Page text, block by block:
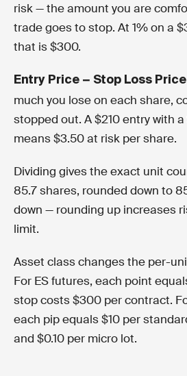
risk — the amount you are
trade goes to stop. At 1% on a
that is $300.
Entry Price − Stop Loss Price
much you lose on each share,
stopped out. A $210 entry with
means $3.50 at risk per share.
Dividing gives the exact unit
85.7 shares, rounded down to
down — rounding up increases
limit.
Asset class changes the per-
For ES futures, each point
stop costs $300 per contract.
each pip equals $10 per
and $0.10 per micro lot.